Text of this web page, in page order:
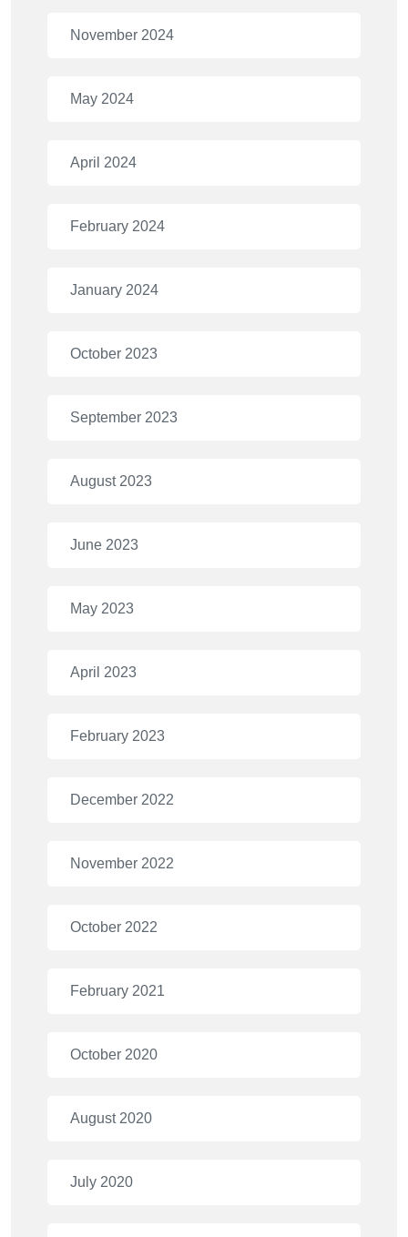
November 2024
May 2024
April 2024
February 2024
January 2024
October 2023
September 2023
August 2023
June 2023
May 2023
April 2023
February 2023
December 2022
November 2022
October 2022
February 2021
October 2020
August 2020
July 2020